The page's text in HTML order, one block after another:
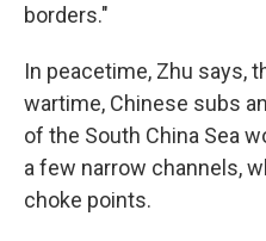
borders."
In peacetime, Zhu says,
wartime, Chinese subs
of the South China Sea
a few narrow channels,
choke points.